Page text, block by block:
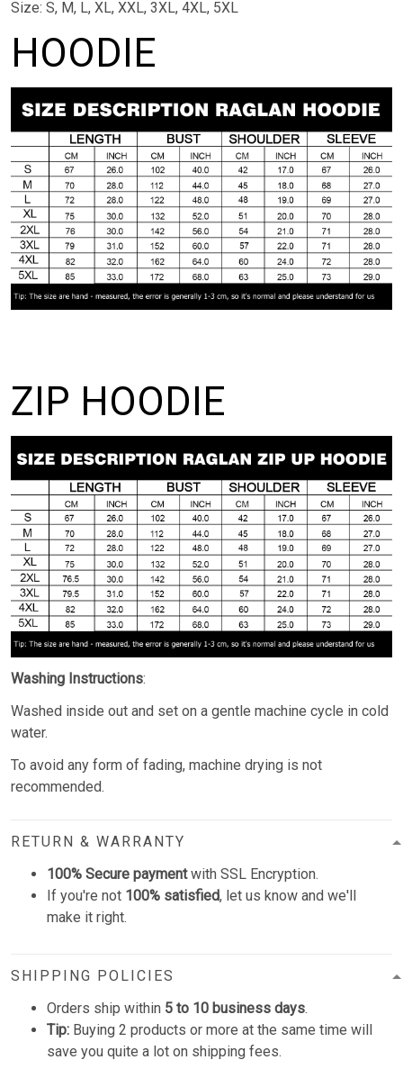
Size: S, M, L, XL, XXL, 3XL, 4XL, 5XL
HOODIE
ZIP HOODIE
Washing Instructions:
Washed inside out and set on a gentle machine cycle in cold
water.
To avoid any form of fading, machine drying is not
recommended.
RETURN & WARRANTY
100% Secure paymentwith SSL Encryption.
If you're not 100% satisfied, let us know and we'll
make it right.
SHIPPING POLICIES
Orders ship within 5 to 10 business days.
Tip: Buying 2 products or more at the same time will
save you quite a lot on shipping fees.